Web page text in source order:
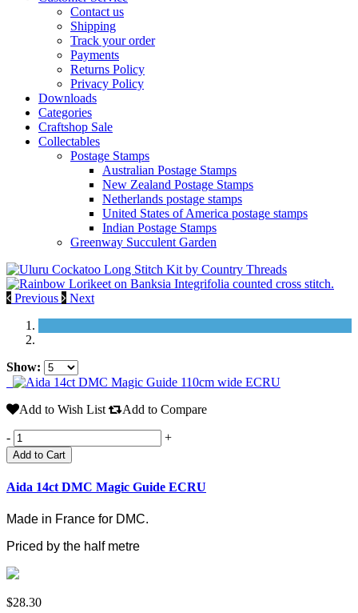
Contact us
Shipping
Track your order
Payments
Returns Policy
Privacy Policy
Downloads
Categories
Craftshop Sale
Collectables
Postage Stamps
Australian Postage Stamps
New Zealand Postage Stamps
Netherlands postage stamps
United States of America postage stamps
Indian Postage Stamps
Greenway Succulent Garden
Previous Next
Show:
Add to Wish List Add to Compare
- +
Add to Cart
Aida 14ct DMC Magic Guide ECRU
Made in France for DMC.
Priced by the half metre
$28.30